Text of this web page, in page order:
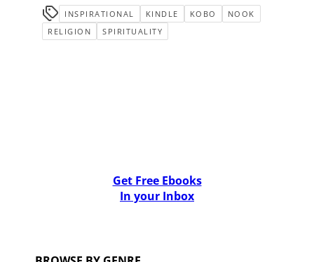
INSPIRATIONAL KINDLE KOBO
NOOK
RELIGION
SPIRITUALITY
Get Free Ebooks
In your Inbox